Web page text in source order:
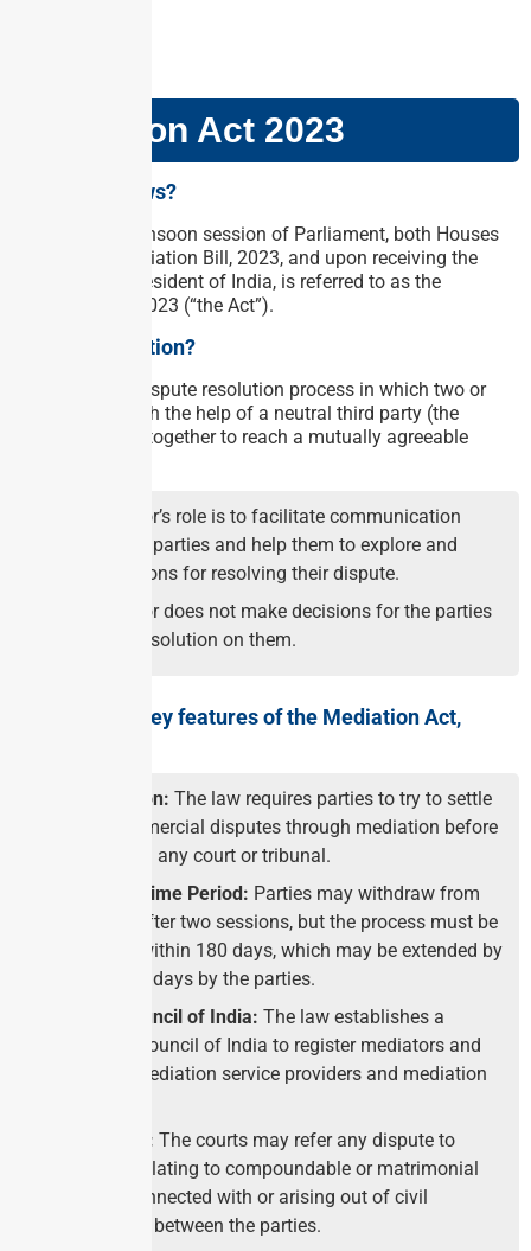
Mediation Act 2023
Why in the news?
In the recent monsoon session of Parliament, both Houses
passed The Mediation Bill, 2023, and upon receiving the
assent of the President of India, is referred to as the
Mediation Act, 2023 (“the Act”).
What is Mediation?
Mediation is a dispute resolution process in which two or
more parties, with the help of a neutral third party (the
mediator), work together to reach a mutually agreeable
The mediator’s role is to facilitate communication
between the parties and help them to explore and
identify options for resolving their dispute.
The mediator does not make decisions for the parties
or impose a solution on them.
What are the key features of the Mediation Act,
Pre-Litigation: The law requires parties to try to settle
civil or commercial disputes through mediation before
approaching any court or tribunal.
Mandated Time Period: Parties may withdraw from
mediation after two sessions, but the process must be
completed within 180 days, which may be extended by
another 180 days by the parties.
Medical Council of India: The law establishes a
Mediation Council of India to register mediators and
recognize mediation service providers and mediation
Court’s Role: The courts may refer any dispute to
mediation relating to compoundable or matrimonial
offences connected with or arising out of civil
proceedings between the parties.